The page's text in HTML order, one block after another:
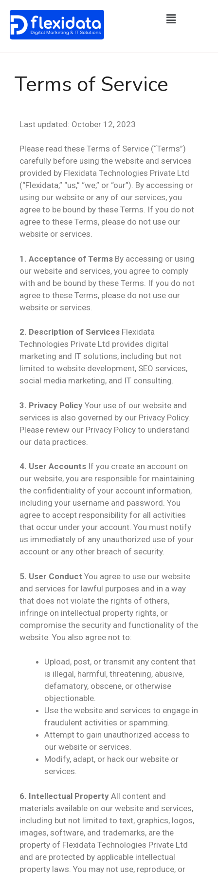
Terms of Service
Last updated: October 12, 2023
Please read these Terms of Service (“Terms”)
carefully before using the website and services
provided by Flexidata Technologies Private Ltd
(“Flexidata,” “us,” “we,” or “our”). By accessing or
using our website or any of our services, you
agree to be bound by these Terms. If you do not
agree to these Terms, please do not use our
website or services.
1. Acceptance of Terms By accessing or using
our website and services, you agree to comply
with and be bound by these Terms. If you do not
agree to these Terms, please do not use our
website or services.
2. Description of Services Flexidata
Technologies Private Ltd provides digital
marketing and IT solutions, including but not
limited to website development, SEO services,
social media marketing, and IT consulting.
3. Privacy Policy Your use of our website and
services is also governed by our Privacy Policy.
Please review our Privacy Policy to understand
our data practices.
4. User Accounts If you create an account on
our website, you are responsible for maintaining
the confidentiality of your account information,
including your username and password. You
agree to accept responsibility for all activities
that occur under your account. You must notify
us immediately of any unauthorized use of your
account or any other breach of security.
5. User Conduct You agree to use our website
and services for lawful purposes and in a way
that does not violate the rights of others,
infringe on intellectual property rights, or
compromise the security and functionality of the
website. You also agree not to:
Upload, post, or transmit any content that
is illegal, harmful, threatening, abusive,
defamatory, obscene, or otherwise
objectionable.
Use the website and services to engage in
fraudulent activities or spamming.
Attempt to gain unauthorized access to
our website or services.
Modify, adapt, or hack our website or
services.
6. Intellectual Property All content and
materials available on our website and services,
including but not limited to text, graphics, logos,
images, software, and trademarks, are the
property of Flexidata Technologies Private Ltd
and are protected by applicable intellectual
property laws. You may not use, reproduce, or